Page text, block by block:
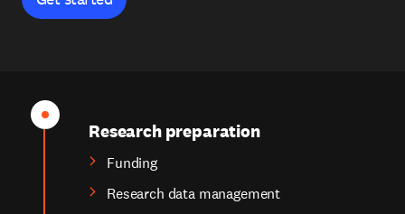
Research preparation
Funding
Research data management